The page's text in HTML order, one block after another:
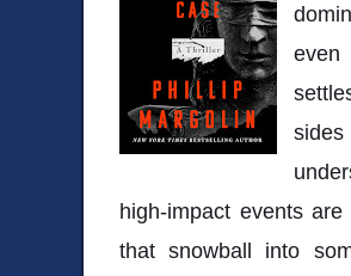
high-impact events
that snowball into